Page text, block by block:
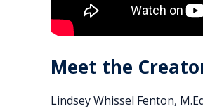
Meet the
Lindsey Whissel Fenton,